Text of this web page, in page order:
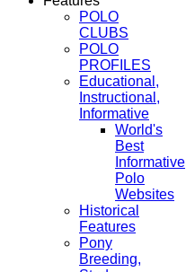
POLO
CLUBS
POLO
PROFILES
Educational,
Instructional,
Informative
World's
Best
Informative
Polo
Websites
Historical
Features
Pony
Breeding,